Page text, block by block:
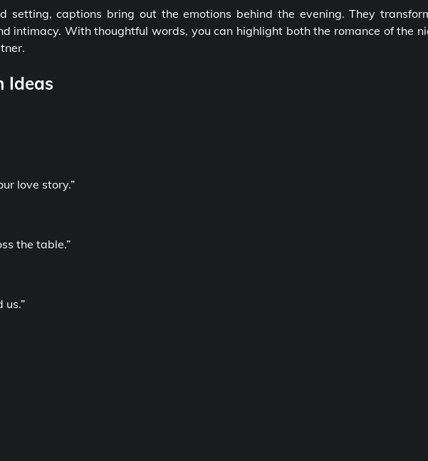
setting, captions bring out the emotions behind the evening. They
intimacy. With thoughtful words, you can highlight both the romance of the
Ideas
love story.”
the table.”
us.”